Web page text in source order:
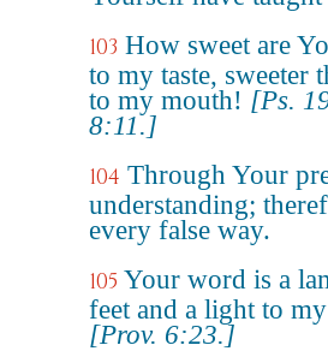
103 How sweet are
to my taste, sweeter
to my mouth! [Ps.
8:11.]
104 Through Your
understanding;
every false way.
105 Your word is a
feet and a light to
[Prov. 6:23.]